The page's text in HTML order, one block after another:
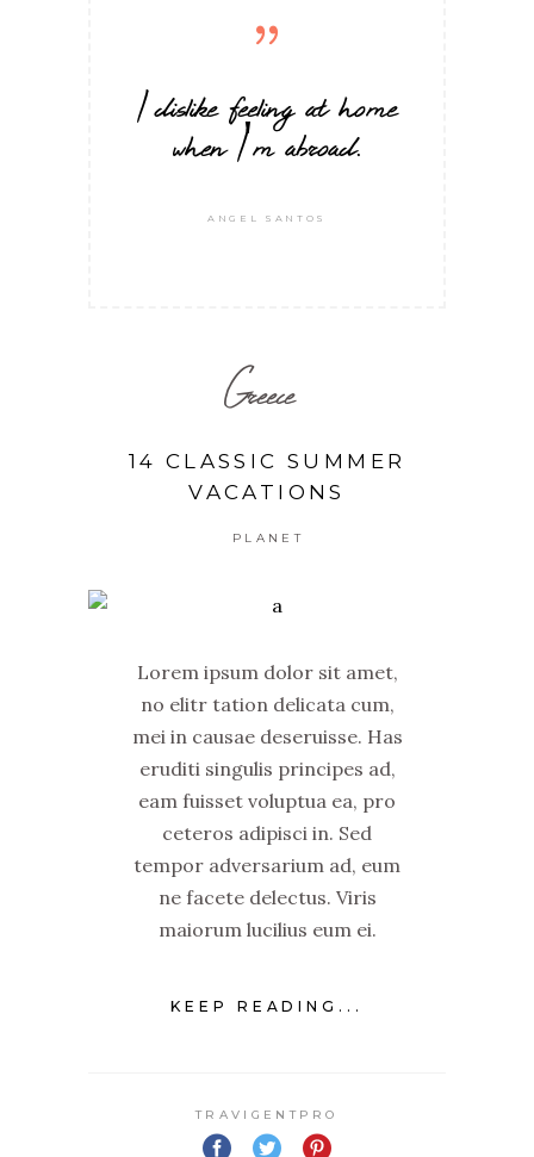
I dislike feeling at home
when I'm abroad.
ANGEL SANTOS
Greece
14 CLASSIC SUMMER
VACATIONS
PLANET
Lorem ipsum dolor sit amet,
no elitr tation delicata cum,
mei in causae deseruisse. Has
eruditi singulis principes ad,
eam fuisset voluptua ea, pro
ceteros adipisci in. Sed
tempor adversarium ad, eum
ne facete delectus. Viris
maiorum lucilius eum ei.
KEEP READING...
TRAVIGENTPRO